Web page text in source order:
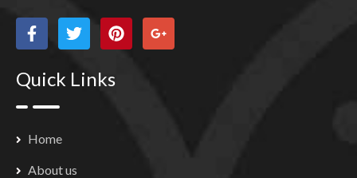
Quick Links
Home
About us